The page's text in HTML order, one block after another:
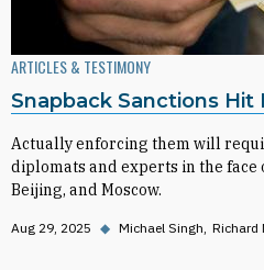
ARTICLES & TESTIMONY
Snapback Sanctions Hit
Actually enforcing them will
diplomats and experts in the
Beijing, and Moscow.
Aug 29, 2025 ◆ Michael Singh Richard